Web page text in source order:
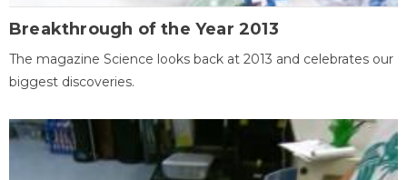
Breakthrough of the Year 2013
The magazine Science looks back at 2013 and celebrates our
biggest discoveries.